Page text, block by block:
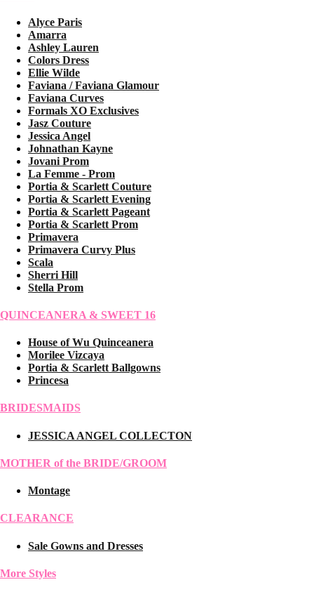
Alyce Paris
Amarra
Ashley Lauren
Colors Dress
Ellie Wilde
Faviana / Faviana Glamour
Faviana Curves
Formals XO Exclusives
Jasz Couture
Jessica Angel
Johnathan Kayne
Jovani Prom
La Femme - Prom
Portia & Scarlett Couture
Portia & Scarlett Evening
Portia & Scarlett Pageant
Portia & Scarlett Prom
Primavera
Primavera Curvy Plus
Scala
Sherri Hill
Stella Prom
QUINCEANERA & SWEET 16
House of Wu Quinceanera
Morilee Vizcaya
Portia & Scarlett Ballgowns
Princesa
BRIDESMAIDS
JESSICA ANGEL COLLECTON
MOTHER of the BRIDE/GROOM
Montage
CLEARANCE
Sale Gowns and Dresses
More Styles